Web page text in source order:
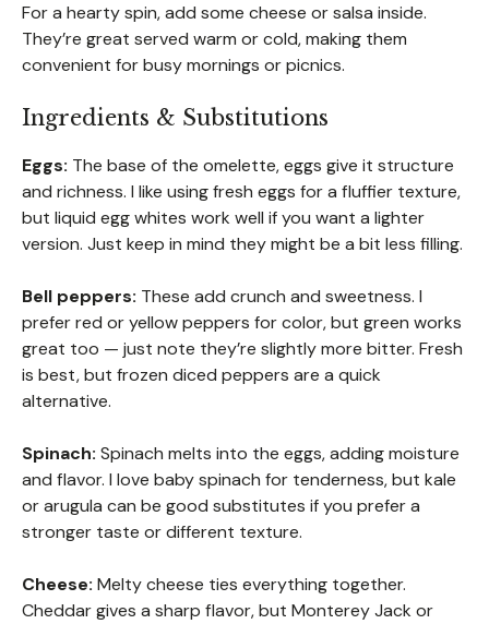
For a hearty spin, add some cheese or salsa inside.
They’re great served warm or cold, making them
convenient for busy mornings or picnics.
Ingredients & Substitutions
Eggs: The base of the omelette, eggs give it structure
and richness. I like using fresh eggs for a fluffier texture,
but liquid egg whites work well if you want a lighter
version. Just keep in mind they might be a bit less filling.
Bell peppers: These add crunch and sweetness. I
prefer red or yellow peppers for color, but green works
great too — just note they’re slightly more bitter. Fresh
is best, but frozen diced peppers are a quick
alternative.
Spinach: Spinach melts into the eggs, adding moisture
and flavor. I love baby spinach for tenderness, but kale
or arugula can be good substitutes if you prefer a
stronger taste or different texture.
Cheese: Melty cheese ties everything together.
Cheddar gives a sharp flavor, but Monterey Jack or